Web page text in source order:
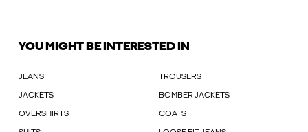
YOU MIGHT BE INTERESTED IN
JEANS TROUSERS
JACKETS BOMBER JACKETS
OVERSHIRTS COATS